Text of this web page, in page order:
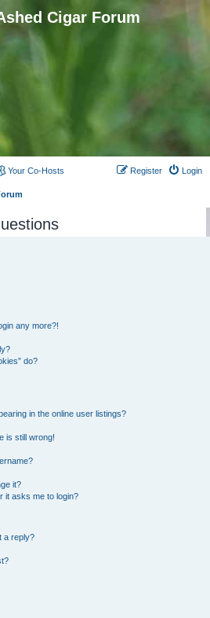
Cigar Forum
Your Co-Hosts Login
Register
any more?!
do?
in the online user listings?
is still wrong!
it?
it asks me to login?
a reply?